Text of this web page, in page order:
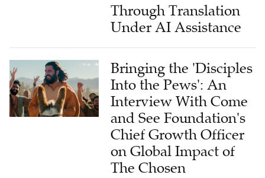
Through Translation
Under AI Assistance
Bringing the 'Disciples
Into the Pews': An
Interview With Come
and See Foundation's
Chief Growth Officer
on Global Impact of
The Chosen